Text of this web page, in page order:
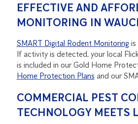
EFFECTIVE AND
MONITORING IN
SMART Digital Rodent Monitoring
If activity is detected, your local
is included in our Gold Home
Home Protection Plans and our
COMMERCIAL PEST
TECHNOLOGY MEETS